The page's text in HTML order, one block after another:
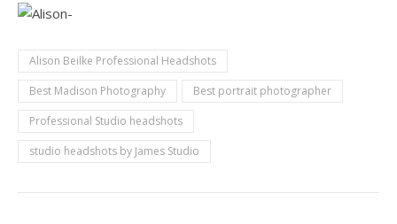
Alison Beilke Professional Headshots
Best Madison Photography
Best portrait photographer
Professional Studio headshots
studio headshots by James Studio